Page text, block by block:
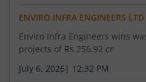
ENVIRO INFRA ENGINEERS LTD
Enviro Infra Engineers wins
projects of Rs 256.92 cr
July 6, 2026 | 12:32 PM